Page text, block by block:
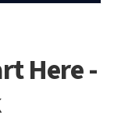
Here -